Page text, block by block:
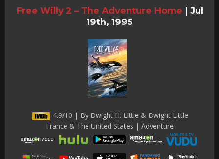
Free Willy 2 – The Adventure Home | Jul
19th, 1995
4.9/10 | By Dwight H. Little & Dwight Little
France & The United States | Adventure